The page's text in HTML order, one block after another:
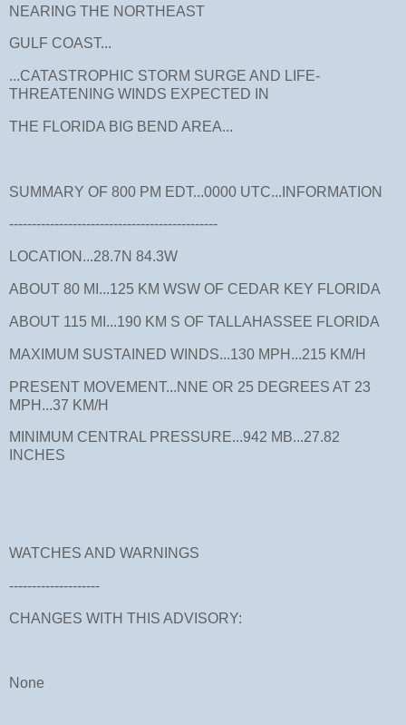
NEARING THE NORTHEAST
GULF COAST...
...CATASTROPHIC STORM SURGE AND LIFE-
THREATENING WINDS EXPECTED IN
THE FLORIDA BIG BEND AREA...
SUMMARY OF 800 PM EDT...0000 UTC...INFORMATION
----------------------------------------------
LOCATION...28.7N 84.3W
ABOUT 80 MI...125 KM WSW OF CEDAR KEY FLORIDA
ABOUT 115 MI...190 KM S OF TALLAHASSEE FLORIDA
MAXIMUM SUSTAINED WINDS...130 MPH...215 KM/H
PRESENT MOVEMENT...NNE OR 25 DEGREES AT 23
MPH...37 KM/H
MINIMUM CENTRAL PRESSURE...942 MB...27.82
INCHES
WATCHES AND WARNINGS
--------------------
CHANGES WITH THIS ADVISORY:
None